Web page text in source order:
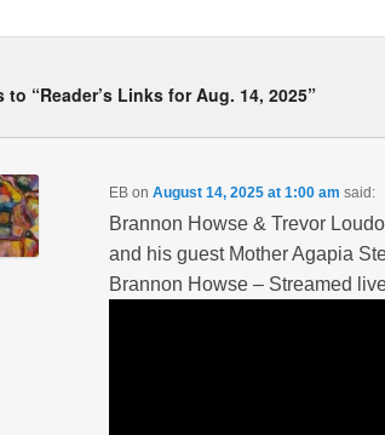
to “Reader’s Links for Aug. 14, 2025”
EBon August 14, 2025 at 1:00 am said:
Brannon Howse & Trevor
and his guest Mother Agapia
Brannon Howse – Streamed